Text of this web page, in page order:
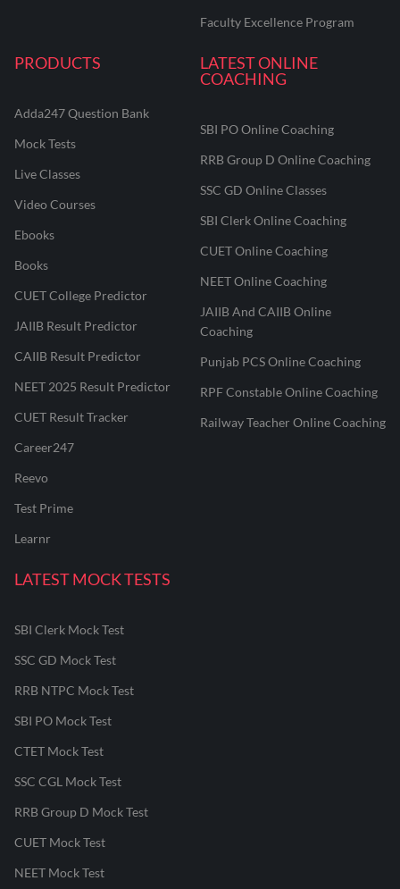
Faculty Excellence Program
PRODUCTS
Adda247 Question Bank
Mock Tests
Live Classes
Video Courses
Ebooks
Books
CUET College Predictor
JAIIB Result Predictor
CAIIB Result Predictor
NEET 2025 Result Predictor
CUET Result Tracker
Career247
Reevo
Test Prime
Learnr
LATEST ONLINE
COACHING
SBI PO Online Coaching
RRB Group D Online Coaching
SSC GD Online Classes
SBI Clerk Online Coaching
CUET Online Coaching
NEET Online Coaching
JAIIB And CAIIB Online
Coaching
Punjab PCS Online Coaching
RPF Constable Online Coaching
Railway Teacher Online Coaching
LATEST MOCK TESTS
SBI Clerk Mock Test
SSC GD Mock Test
RRB NTPC Mock Test
SBI PO Mock Test
CTET Mock Test
SSC CGL Mock Test
RRB Group D Mock Test
CUET Mock Test
NEET Mock Test